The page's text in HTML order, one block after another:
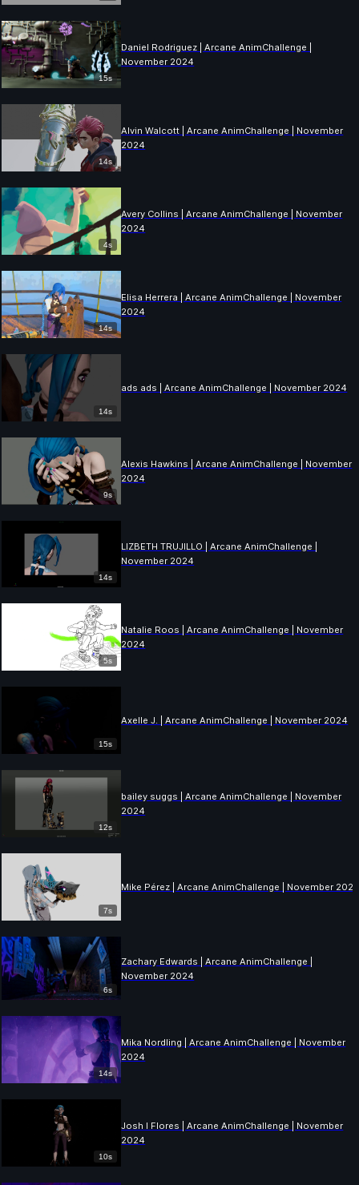
15s
Daniel Rodriguez | Arcane AnimChallenge |
November 2024
14s
Alvin Walcott | Arcane AnimChallenge | November
2024
4s
Avery Collins | Arcane AnimChallenge | November
2024
14s
Elisa Herrera | Arcane AnimChallenge | November
2024
14s
ads ads | Arcane AnimChallenge | November 2024
9s
Alexis Hawkins | Arcane AnimChallenge | November
2024
14s
LIZBETH TRUJILLO | Arcane AnimChallenge |
November 2024
5s
Natalie Roos | Arcane AnimChallenge | November
2024
15s
Axelle J. | Arcane AnimChallenge | November 2024
12s
bailey suggs | Arcane AnimChallenge | November
2024
7s
Mike Pérez | Arcane AnimChallenge | November
6s
Zachary Edwards | Arcane AnimChallenge |
November 2024
14s
Mika Nordling | Arcane AnimChallenge | November
2024
10s
Josh I Flores | Arcane AnimChallenge | November
2024